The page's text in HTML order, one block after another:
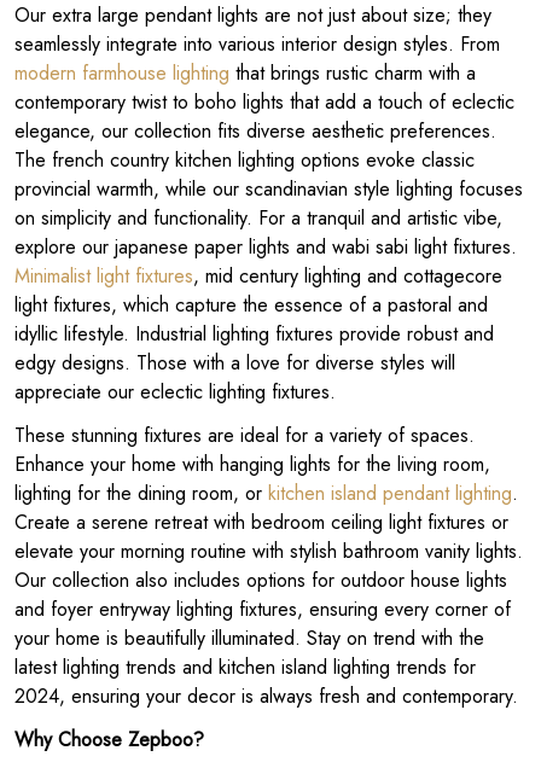
Our extra large pendant lights are not just about size; they
seamlessly integrate into various interior design styles. From
modern farmhouse lighting that brings rustic charm with a
contemporary twist to boho lights that add a touch of eclectic
elegance, our collection fits diverse aesthetic preferences.
The french country kitchen lighting options evoke classic
provincial warmth, while our scandinavian style lighting focuses
on simplicity and functionality. For a tranquil and artistic vibe,
explore our japanese paper lights and wabi sabi light fixtures.
Minimalist light fixtures, mid century lighting and cottagecore
light fixtures, which capture the essence of a pastoral and
idyllic lifestyle. Industrial lighting fixtures provide robust and
edgy designs. Those with a love for diverse styles will
appreciate our eclectic lighting fixtures.
These stunning fixtures are ideal for a variety of spaces.
Enhance your home with hanging lights for the living room,
lighting for the dining room, or kitchen island pendant lighting.
Create a serene retreat with bedroom ceiling light fixtures or
elevate your morning routine with stylish bathroom vanity lights.
Our collection also includes options for outdoor house lights
and foyer entryway lighting fixtures, ensuring every corner of
your home is beautifully illuminated. Stay on trend with the
latest lighting trends and kitchen island lighting trends for
2024, ensuring your decor is always fresh and contemporary.
Why Choose Zepboo?